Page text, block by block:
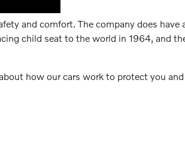
and comfort. The company does have
child seat to the world in 1964, and
how our cars work to protect you and